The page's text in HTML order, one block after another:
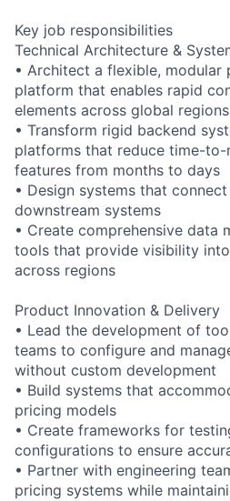
Key job responsibilities
Technical Architecture &
• Architect a flexible, modular
platform that enables rapid
elements across global regions
• Transform rigid backend
platforms that reduce time-
features from months to days
• Design systems that
downstream systems
• Create comprehensive data
tools that provide visibility
across regions
Product Innovation & Delivery
• Lead the development of
teams to configure and
without custom development
• Build systems that
pricing models
• Create frameworks for
configurations to ensure
• Partner with engineering
pricing systems while